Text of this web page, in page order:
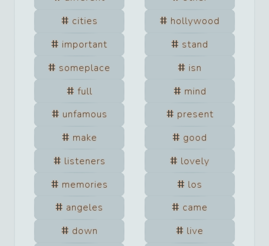
cities
hollywood
important
stand
someplace
isn
full
mind
unfamous
present
make
good
listeners
lovely
memories
los
angeles
came
down
live